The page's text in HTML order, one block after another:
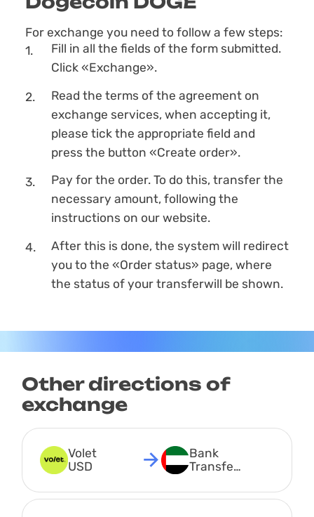
For exchange you need to follow a few steps:
Fill in all the fields of the form submitted.
Click «Exchange».
Read the terms of the agreement on
exchange services, when accepting it,
please tick the appropriate field and
press the button «Create order».
Pay for the order. To do this, transfer the
necessary amount, following the
instructions on our website.
After this is done, the systеm will redirect
you to the «Order status» page, where
the status of your transferwill be shown.
Other directions of
exchange
Volet
USD
Bank
Transfer